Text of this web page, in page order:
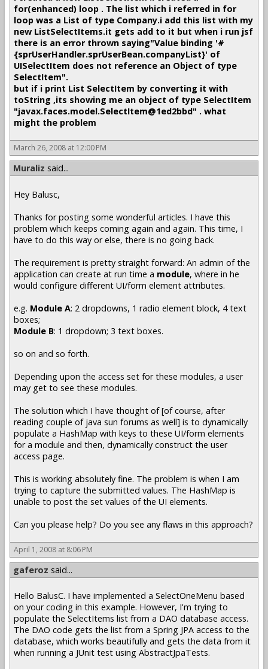
for(enhanced) loop . The list which i referred in for
loop was a List of type Company.i add this list with my
new ListSelectItems.it gets add to it but when i run jsf
there is an error thrown saying"Value binding '#
{sprUserHandler.sprUserBean.companyList}' of
UISelectItem does not reference an Object of type
SelectItem".
but if i print List SelectItem by converting it with
toString ,its showing me an object of type SelectItem
"javax.faces.model.SelectItem@1ed2bbd" . what
might the problem
March 26, 2008 at 12:00 PM
Muraliz said...
Hey Balusc,
Thanks for posting some wonderful articles. I have this
problem which keeps coming again and again. This time, I
have to do this way or else, there is no going back.
The requirement is pretty straight forward: An admin of the
application can create at run time a module, where in he
would configure different UI/form element attributes.
e.g. Module A: 2 dropdowns, 1 radio element block, 4 text
boxes;
Module B: 1 dropdown; 3 text boxes.
so on and so forth.
Depending upon the access set for these modules, a user
may get to see these modules.
The solution which I have thought of [of course, after
reading couple of java sun forums as well] is to dynamically
populate a HashMap with keys to these UI/form elements
for a module and then, dynamically construct the user
access page.
This is working absolutely fine. The problem is when I am
trying to capture the submitted values. The HashMap is
unable to post the set values of the UI elements.
Can you please help? Do you see any flaws in this approach?
April 1, 2008 at 8:06 PM
gaferoz said...
Hello BalusC. I have implemented a SelectOneMenu based
on your coding in this example. However, I'm trying to
populate the SelectItems list from a DAO database access.
The DAO code gets the list from a Spring JPA access to the
database, which works beautifully and gets the data from it
when running a JUnit test using AbstractJpaTests.